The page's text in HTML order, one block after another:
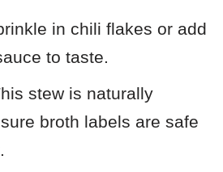
in chili flakes or add
to taste.
stew is naturally
broth labels are safe